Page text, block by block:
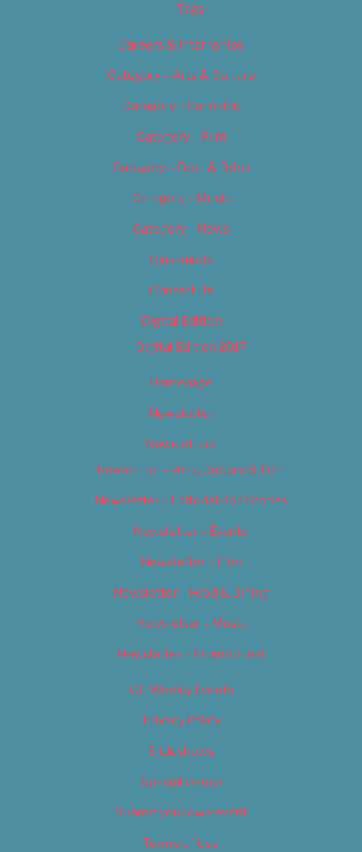
Tags
Careers & Internships
Category – Arts & Culture
Category – Cannabis
Category – Film
Category – Food & Drink
Category – Music
Category – News
Classifieds
Contact Us
Digital Edition
Digital Edition 2017
Homepage
Newsletter
Newsletters
Newsletter – Arts, Culture & Film
Newsletter – Editorial/Top Stories
Newsletter – Events
Newsletter – Film
Newsletter – Food & Dining
Newsletter – Music
Newsletter – Promotional
OC Weekly Events
Privacy Policy
Slideshows
Special Issues
Submit your own event
Terms of Use